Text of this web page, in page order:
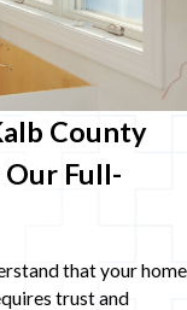
County
Full-
that your home
trust and